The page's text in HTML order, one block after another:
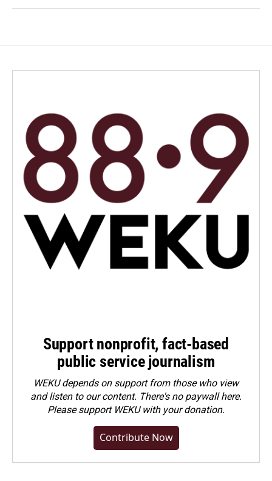
Support nonprofit, fact-based
public service journalism
WEKU depends on support from those who view
and listen to our content. There's no paywall here.
Pleasesupport WEKU with your donation.
Contribute Now